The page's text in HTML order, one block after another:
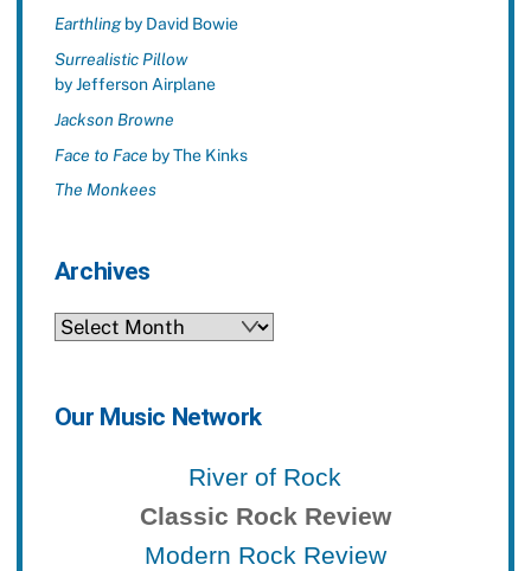
Earthlingby David Bowie
Surrealistic Pillow
by Jefferson Airplane
Jackson Browne
Face to Face by The Kinks
The Monkees
Archives
Archives
Our Music Network
River of Rock
Classic Rock Review
Modern Rock Review